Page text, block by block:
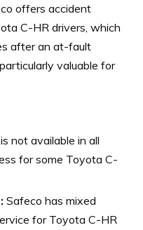
offers accident
C-HR drivers, which
after an at-fault
valuable for
not available in all
for some Toyota C-
Safeco has mixed
for Toyota C-HR